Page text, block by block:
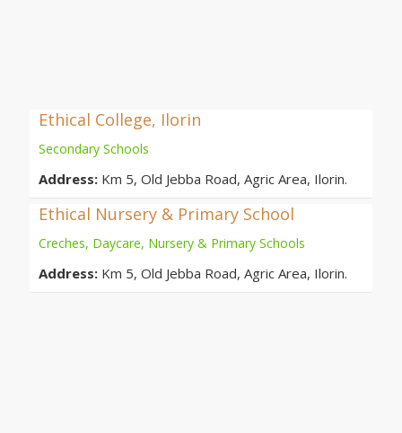
Ethical College, Ilorin
Secondary Schools
Address: Km 5, Old Jebba Road, Agric Area, Ilorin.
Ethical Nursery & Primary School
Creches, Daycare, Nursery & Primary Schools
Address: Km 5, Old Jebba Road, Agric Area, Ilorin.